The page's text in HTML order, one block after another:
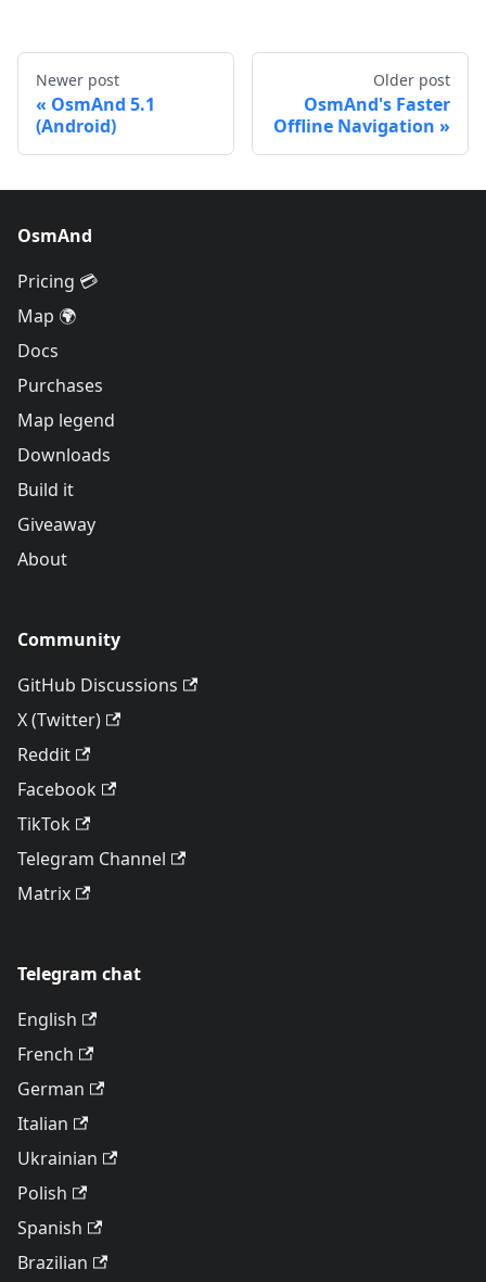
Newer post
OsmAnd 5.1
(Android)
Older post
OsmAnd's Faster
Offline Navigation
OsmAnd
Pricing 💳
Map 🌍
Docs
Purchases
Map legend
Downloads
Build it
Giveaway
About
Community
GitHub Discussions
X (Twitter)
Reddit
Facebook
TikTok
Telegram Channel
Matrix
Telegram chat
English
French
German
Italian
Ukrainian
Polish
Spanish
Brazilian